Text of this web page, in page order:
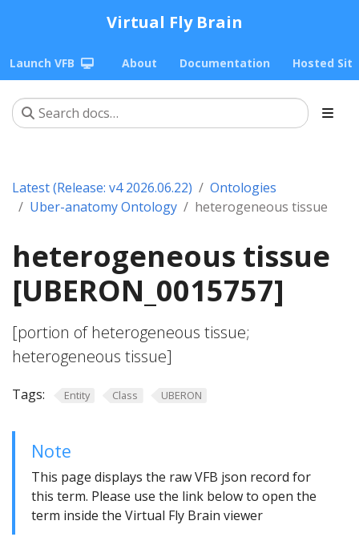
Virtual Fly Brain
Launch VFB About Documentation Hosted
Latest (Release: v4 2026.06.22)
Ontologies
Uber-anatomy Ontology
heterogeneous tissue
heterogeneous tissue
[UBERON_0015757]
[portion of heterogeneous tissue;
heterogeneous tissue]
Tags: Entity Class UBERON
Note
This page displays the raw VFB json record for
this term. Please use the link below to open the
term inside the Virtual Fly Brain viewer